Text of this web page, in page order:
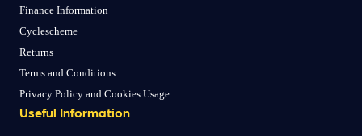
Finance Information
Cyclescheme
Returns
Terms and Conditions
Privacy Policy and Cookies Usage
Useful Information